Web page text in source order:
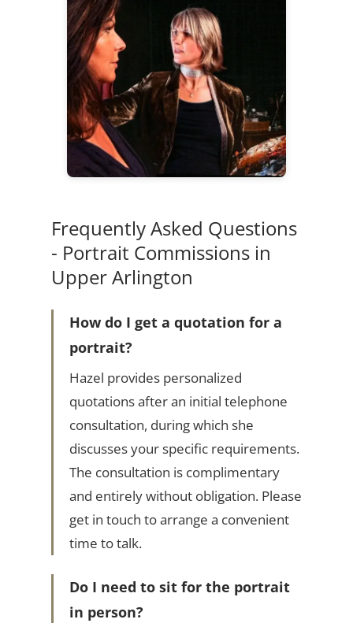
Frequently Asked Questions
- Portrait Commissions in
Upper Arlington
How do I get a quotation for a
portrait?
Hazel provides personalized
quotations after an initial telephone
consultation, during which she
discusses your specific requirements.
The consultation is complimentary
and entirely without obligation. Please
get in touch to arrange a convenient
time to talk.
Do I need to sit for the portrait
in person?